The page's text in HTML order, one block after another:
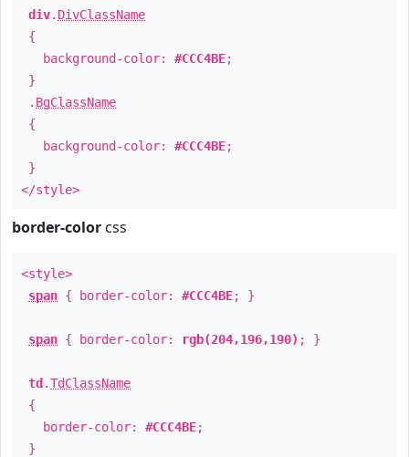
div. DivClassName
{
background-color: #CCC4BE;
}
. BgClassName
{
background-color: #CCC4BE;
}
</style>
border-color css
<style>
span { border-color: #CCC4BE; }
span { border-color: rgb(204,196,190) ; }
td .TdClassName
{
border-color: #CCC4BE;
}